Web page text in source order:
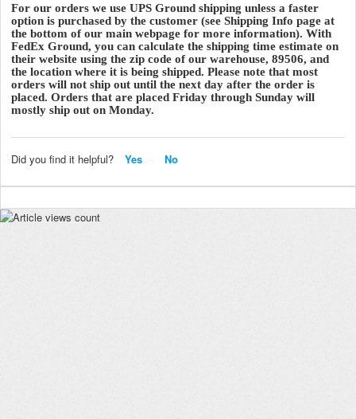
For our orders we use UPS Ground shipping unless a faster
option is purchased by the customer (see Shipping Info page at
the bottom of our main webpage for more information). With
FedEx Ground, you can calculate the shipping time estimate on
their website using the zip code of our warehouse, 89506, and
the location where it is being shipped. Please note that most
orders will not ship out until the next day after the order is
placed. Orders that are placed Friday through Sunday will
mostly ship out on Monday.
Did you find it helpful? Yes No